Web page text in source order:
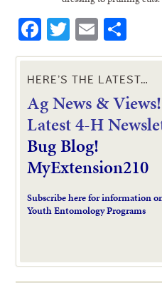
Facebook
Twitter
Email
HERE’S THE LATEST…
Ag News & Views!
Latest 4-H
Bug Blog!
MyExtension210
Subscribe here for information
Youth Entomology Programs